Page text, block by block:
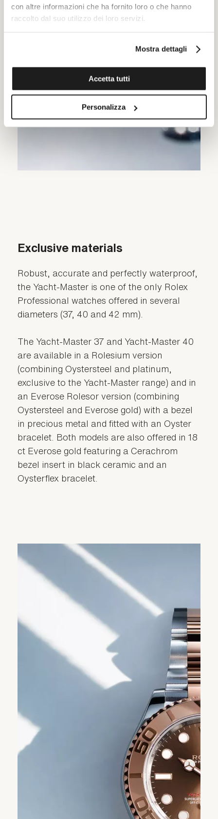
con altre informazioni che ha fornito loro o che hanno
raccolto dal suo utilizzo dei loro servizi.
Mostra dettagli
Accetta tutti
Personalizza
Exclusive materials
Robust, accurate and perfectly waterproof,
the Yacht-Master is one of the only Rolex
Professional watches offered in several
diameters (37, 40 and 42 mm).
The Yacht-Master 37 and Yacht-Master 40
are available in a Rolesium version
(combining Oystersteel and platinum,
exclusive to the Yacht-Master range) and in
an Everose Rolesor version (combining
Oystersteel and Everose gold) with a bezel
in precious metal and fitted with an Oyster
bracelet. Both models are also offered in 18
ct Everose gold featuring a Cerachrom
bezel insert in black ceramic and an
Oysterflex bracelet.